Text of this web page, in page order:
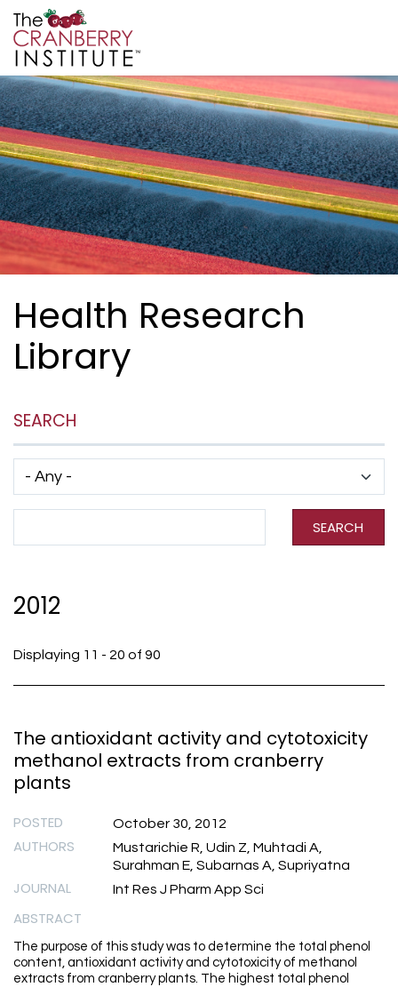
Health Research
Library
SEARCH
SEARCH
2012
Displaying 11 - 20 of 90
The antioxidant activity and cytotoxicity
methanol extracts from cranberry
plants
POSTED October 30, 2012
AUTHORS
Mustarichie R, Udin Z, Muhtadi A,
Surahman E, Subarnas A, Supriyatna
JOURNAL Int Res J Pharm App Sci
ABSTRACT
The purpose of this study was to determine the total phenol
content, antioxidant activity and cytotoxicity of methanol
extracts from cranberry plants. The highest total phenol